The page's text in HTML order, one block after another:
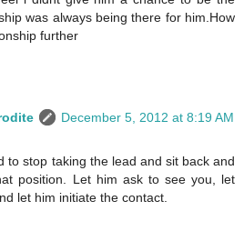
was always being there for him.How
further
December 5, 2012 at 8:19 AM
to stop taking the lead and sit back and
position. Let him ask to see you, let
let him initiate the contact.